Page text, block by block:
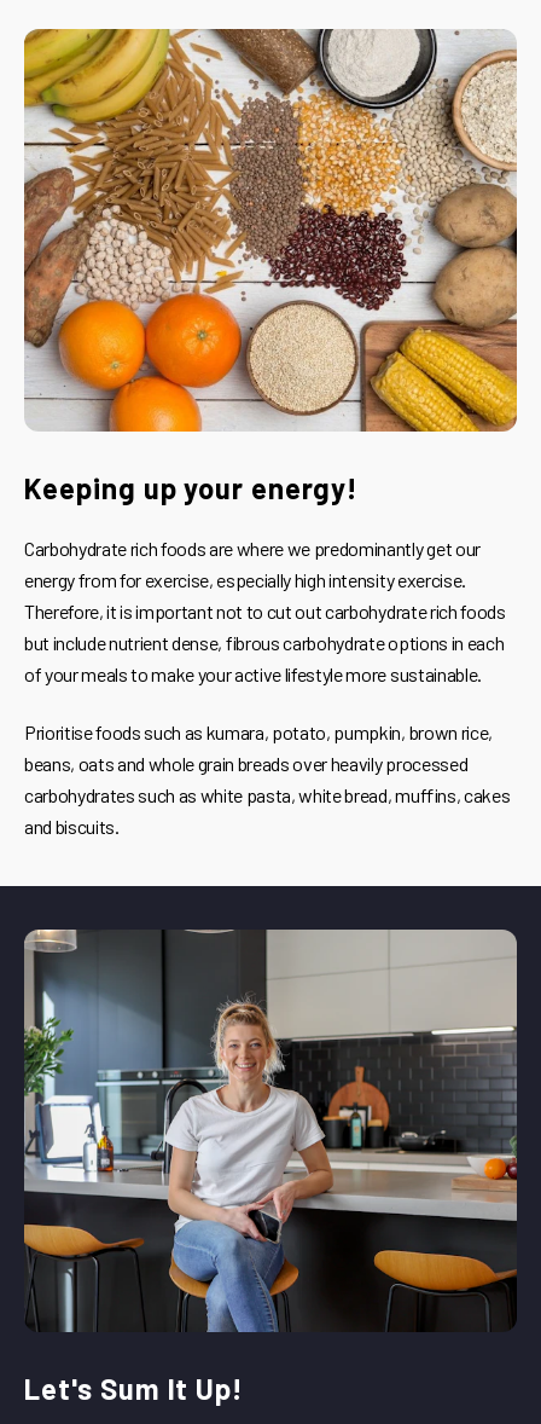
Keeping up your energy!
Carbohydrate rich foods are where we predominantly get our
energy from for exercise, especially high intensity exercise.
Therefore, it is important not to cut out carbohydrate rich foods
but include nutrient dense, fibrous carbohydrate options in each
of your meals to make your active lifestyle more sustainable.
Prioritise foods such as kumara, potato, pumpkin, brown rice,
beans, oats and whole grain breads over heavily processed
carbohydrates such as white pasta, white bread, muffins, cakes
and biscuits.
Let's Sum It Up!